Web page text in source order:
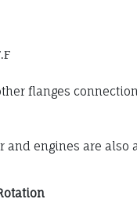
flanges
and engines are also